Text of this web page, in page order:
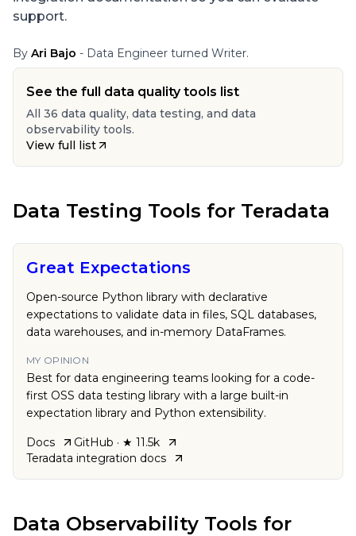
support.
By Ari Bajo - Data Engineer turned Writer.
See the full data quality tools list
All 36 data quality, data testing, and data
observability tools.
View full list
Data Testing Tools for Teradata
Great Expectations
Open-source Python library with declarative
expectations to validate data in files, SQL databases,
data warehouses, and in-memory DataFrames.
MY OPINION
Best for data engineering teams looking for a code-
first OSS data testing library with a large built-in
expectation library and Python extensibility.
Docs GitHub · ★ 11.5k
Teradata integration docs
Data Observability Tools for